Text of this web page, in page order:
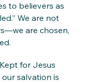
to believers as
We are not
are chosen,
for Jesus
salvation is